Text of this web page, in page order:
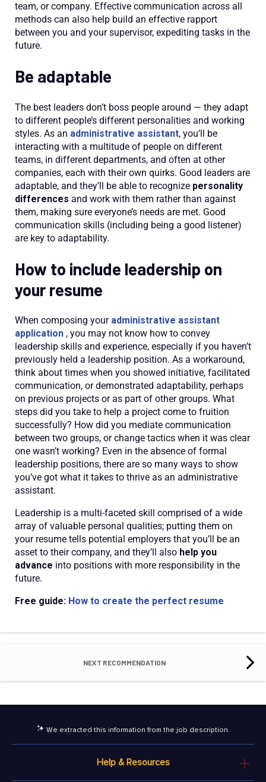
team, or company. Effective communication across all
methods can also help build an effective rapport
between you and your supervisor, expediting tasks in the
future.
Be adaptable
The best leaders don’t boss people around — they adapt
to different people’s different personalities and working
styles. As an administrative assistant, you’ll be
interacting with a multitude of people on different
teams, in different departments, and often at other
companies, each with their own quirks. Good leaders are
adaptable, and they’ll be able to recognize personality
differences and work with them rather than against
them, making sure everyone’s needs are met. Good
communication skills (including being a good listener)
are key to adaptability.
How to include leadership on
your resume
When composing your administrative assistant
application , you may not know how to convey
leadership skills and experience, especially if you haven’t
previously held a leadership position. As a workaround,
think about times when you showed initiative, facilitated
communication, or demonstrated adaptability, perhaps
on previous projects or as part of other groups. What
steps did you take to help a project come to fruition
successfully? How did you mediate communication
between two groups, or change tactics when it was clear
one wasn’t working? Even in the absence of formal
leadership positions, there are so many ways to show
you’ve got what it takes to thrive as an administrative
assistant.
Leadership is a multi-faceted skill comprised of a wide
array of valuable personal qualities; putting them on
your resume tells potential employers that you’ll be an
asset to their company, and they’ll also help you
advance into positions with more responsibility in the
future.
Free guide: How to create the perfect resume
NEXT RECOMMENDATION
We extracted this information from the job description.
Help & Resources